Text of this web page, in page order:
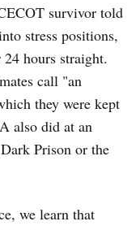
survivor told
stress positions,
hours straight.
call "an
they were kept
also did at an
Prison or the
we learn that